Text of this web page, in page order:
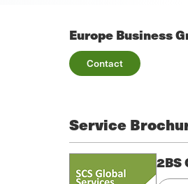
Europe Business
Contact
Service
2BS